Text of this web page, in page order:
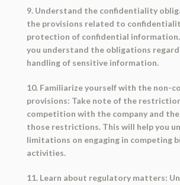
9. Understand the confidentiality
the provisions related to
protection of confidential
you understand the obligations
handling of sensitive information.
10. Familiarize yourself with the non-
provisions: Take note of the
competition with the company and
those restrictions. This will help you
limitations on engaging in competing
activities.
11. Learn about regulatory matters: